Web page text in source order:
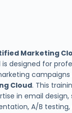
Marketing
designed for
campaigns
Cloud. This
in email design,
A/B testing,